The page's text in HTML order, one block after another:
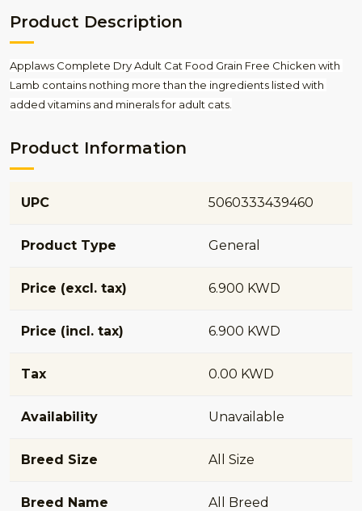
Product Description
Applaws Complete Dry Adult Cat Food Grain Free Chicken with
Lamb contains nothing more than the ingredients listed with
added vitamins and minerals for adult cats.
Product Information
UPC 5060333439460
Product Type General
Price (excl. tax) 6.900 KWD
Price (incl. tax) 6.900 KWD
Tax 0.00 KWD
Availability Unavailable
Breed Size All Size
Breed Name All Breed